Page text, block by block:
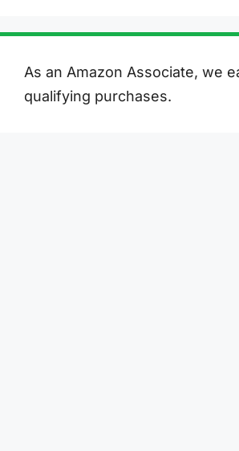
As an Amazon Associate, we
qualifying purchases.